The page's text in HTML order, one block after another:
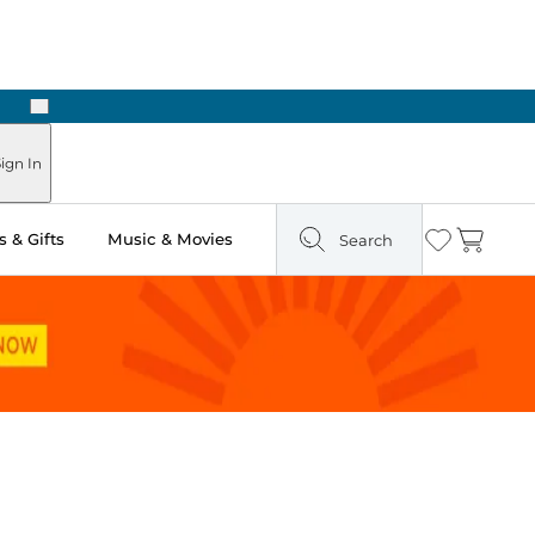
Next
In
& Gifts Music & Movies Search Wishlist
Cart